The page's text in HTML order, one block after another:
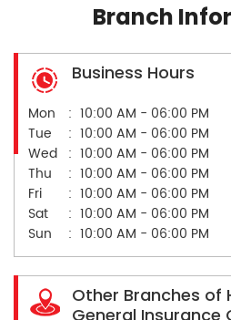
Branch
Business Hours
Mon
10:00 AM - 06:00 PM
Tue
10:00 AM - 06:00 PM
Wed
10:00 AM - 06:00 PM
Thu
10:00 AM - 06:00 PM
Fri
10:00 AM - 06:00 PM
Sat
10:00 AM - 06:00 PM
Sun
10:00 AM - 06:00 PM
Other Branches of
General Insurance